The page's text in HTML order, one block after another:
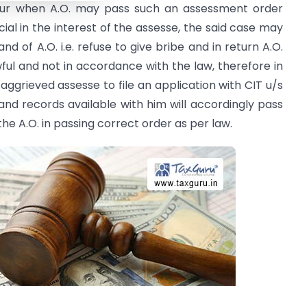
when A.O. may pass such an assessment order
in the interest of the assesse, the said case may
of A.O. i.e. refuse to give bribe and in return A.O.
and not in accordance with the law, therefore in
assesse to file an application with CIT u/s
records available with him will accordingly pass
A.O. in passing correct order as per law.